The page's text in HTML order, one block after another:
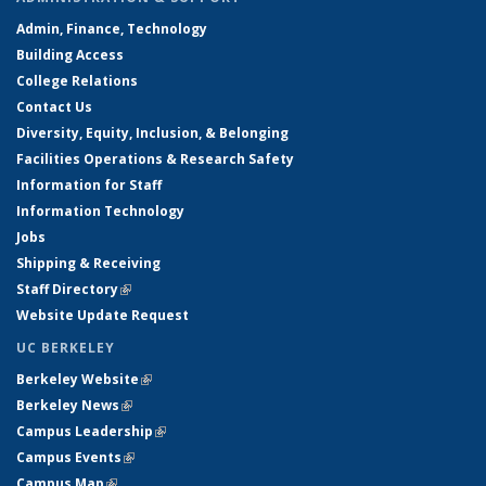
Admin, Finance, Technology
Building Access
College Relations
Contact Us
Diversity, Equity, Inclusion, & Belonging
Facilities Operations & Research Safety
Information for Staff
Information Technology
Jobs
Shipping & Receiving
Staff Directory(link is external)
Website Update Request
UC BERKELEY
Berkeley Website(link is external)
Berkeley News(link is external)
Campus Leadership(link is external)
Campus Events(link is external)